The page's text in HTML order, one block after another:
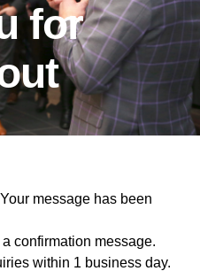
for
message has been
confirmation message.
within 1 business day.